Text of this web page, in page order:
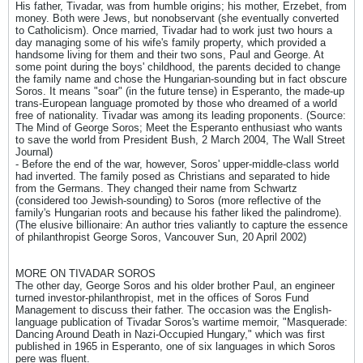
His father, Tivadar, was from humble origins; his mother, Erzebet, from
money. Both were Jews, but nonobservant (she eventually converted
to Catholicism). Once married, Tivadar had to work just two hours a
day managing some of his wife's family property, which provided a
handsome living for them and their two sons, Paul and George. At
some point during the boys' childhood, the parents decided to change
the family name and chose the Hungarian-sounding but in fact obscure
Soros. It means "soar" (in the future tense) in Esperanto, the made-up
trans-European language promoted by those who dreamed of a world
free of nationality. Tivadar was among its leading proponents. (Source:
The Mind of George Soros; Meet the Esperanto enthusiast who wants
to save the world from President Bush, 2 March 2004, The Wall Street
Journal)
- Before the end of the war, however, Soros' upper-middle-class world
had inverted. The family posed as Christians and separated to hide
from the Germans. They changed their name from Schwartz
(considered too Jewish-sounding) to Soros (more reflective of the
family's Hungarian roots and because his father liked the palindrome).
(The elusive billionaire: An author tries valiantly to capture the essence
of philanthropist George Soros, Vancouver Sun, 20 April 2002)
MORE ON TIVADAR SOROS
The other day, George Soros and his older brother Paul, an engineer
turned investor-philanthropist, met in the offices of Soros Fund
Management to discuss their father. The occasion was the English-
language publication of Tivadar Soros's wartime memoir, "Masquerade:
Dancing Around Death in Nazi-Occupied Hungary," which was first
published in 1965 in Esperanto, one of six languages in which Soros
pere was fluent.